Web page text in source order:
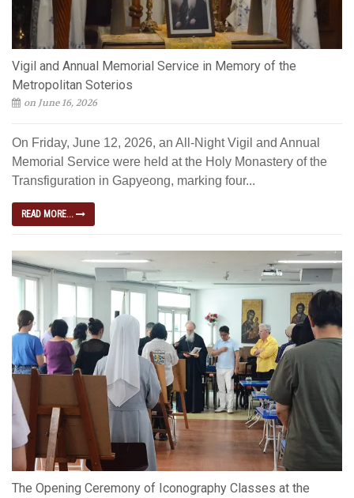
Vigil and Annual Memorial Service in Memory of the
Metropolitan Soterios
on June 16, 2026
On Friday, June 12, 2026, an All-Night Vigil and Annual
Memorial Service were held at the Holy Monastery of the
Transfiguration in Gapyeong, marking four...
READ MORE...
The Opening Ceremony of Iconography Classes at the